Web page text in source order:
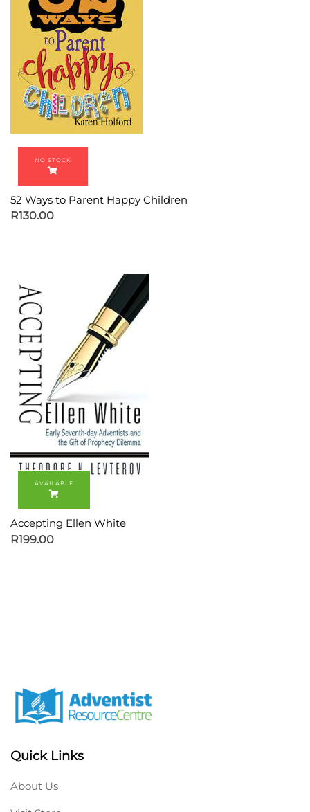
52 Ways to Parent Happy Children
R130.00
Accepting Ellen White
R199.00
Quick Links
About Us